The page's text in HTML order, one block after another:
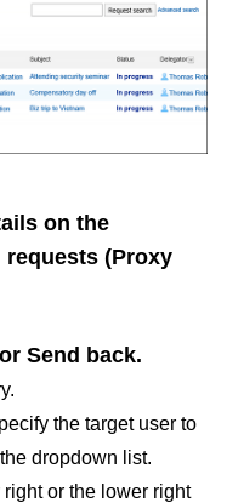
on the
(Proxy
Send back.
the target user to
dropdown list.
or the lower right